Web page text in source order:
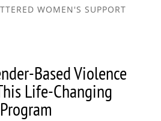
WOMEN'S SUPPORT
Based Violence
Life-Changing
Program